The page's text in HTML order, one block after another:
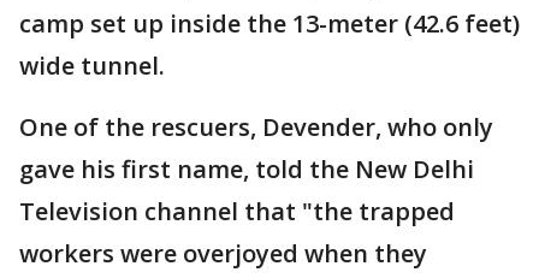
camp set up inside the 13-meter (42.6 feet)
wide tunnel.
One of the rescuers, Devender, who only
gave his first name, told the New Delhi
Television channel that "the trapped
workers were overjoyed when they